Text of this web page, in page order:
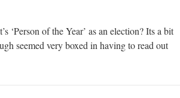
‘Person of the Year’ as an election? Its a bit
seemed very boxed in having to read out